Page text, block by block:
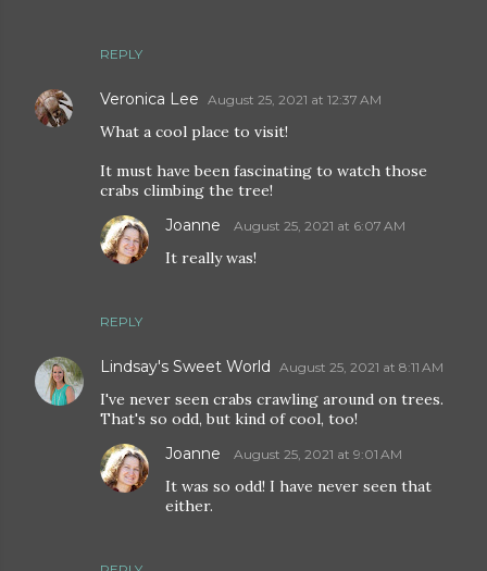
REPLY
Veronica Lee August 25, 2021 at 12:37 AM
What a cool place to visit!
It must have been fascinating to watch those
crabs climbing the tree!
REPLY
Joanne August 25, 2021 at 6:07 AM
It really was!
Lindsay's Sweet World August 25, 2021 at 8:11 AM
I've never seen crabs crawling around on trees.
That's so odd, but kind of cool, too!
Joanne August 25, 2021 at 9:01 AM
It was so odd! I have never seen that
either.